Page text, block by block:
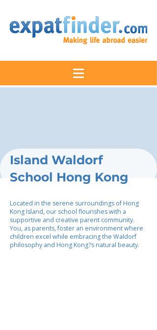
Island Waldorf
School Hong Kong
Located in the serene surroundings of Hong
Kong Island, our school flourishes with a
supportive and creative parent community.
You, as parents, foster an environment where
children excel while embracing the Waldorf
philosophy and Hong Kong?s natural beauty.